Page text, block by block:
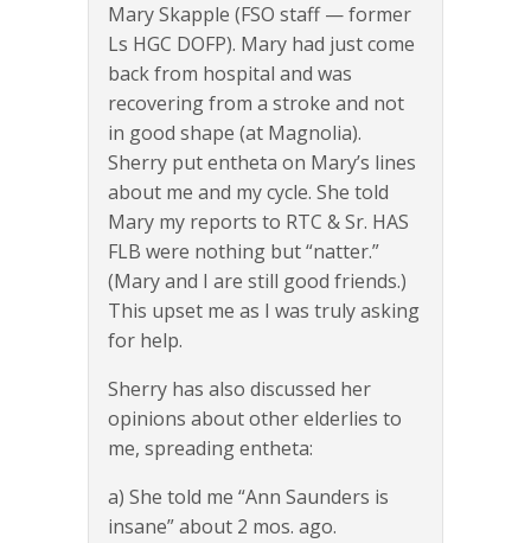
Mary Skapple (FSO staff — former
Ls HGC DOFP). Mary had just come
back from hospital and was
recovering from a stroke and not
in good shape (at Magnolia).
Sherry put entheta on Mary’s lines
about me and my cycle. She told
Mary my reports to RTC & Sr. HAS
FLB were nothing but “natter.”
(Mary and I are still good friends.)
This upset me as I was truly asking
for help.
Sherry has also discussed her
opinions about other elderlies to
me, spreading entheta:
a) She told me “Ann Saunders is
insane” about 2 mos. ago.